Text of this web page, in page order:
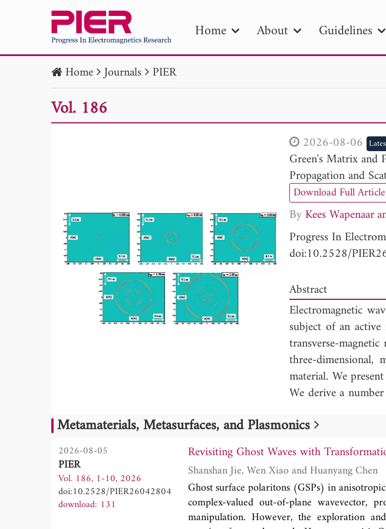
Home About Guidelines
Publication Date
to
Home Journals PIER
Vol. 186
2026-08-06
Green's Matrix and
Propagation and
Download Full Article
By Kees Wapenaar
Progress In
doi:10.2528/
Abstract
Electromagnetic
subject of an
transverse-
three-dimensional,
material. We
We derive a
and a relation
derivation of a
a time-invariant
correlations (the
invariant material).
Metamaterials, Metasurfaces, and Plasmonics
2026-08-05
PIER
Vol. 186, 1-10, 2026
doi:10.2528/PIER26042804
download: 131
Revisiting Ghost Waves with
Shanshan Jie, Wen Xiao and Huanyang Chen
Ghost surface polaritons (GSPs) in
complex-valued out-of-plane wavevector,
manipulation. However, the exploration